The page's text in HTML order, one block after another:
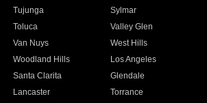
Tujunga
Sylmar
Toluca
Valley Glen
Van Nuys
West Hills
Woodland Hills
Los Angeles
Santa Clarita
Glendale
Lancaster
Torrance